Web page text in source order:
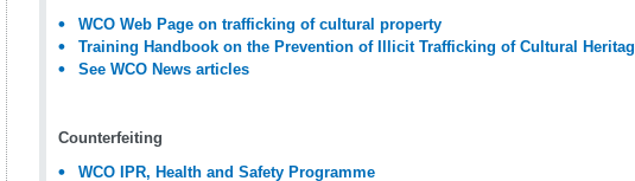
WCO Web Page on trafficking of cultural property
Training Handbook on the Prevention of Illicit Trafficking of Cultural
See WCO News articles
Counterfeiting
WCO IPR, Health and Safety Programme